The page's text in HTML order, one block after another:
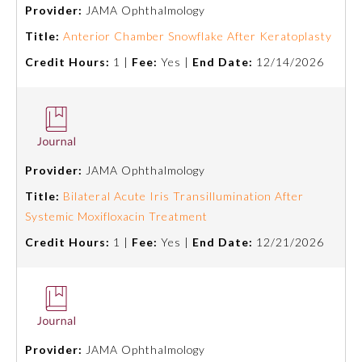
Allergy and Immunology
Anesthesiology
Colon and Rectal Surgery
Dermatology
Provider: JAMA Ophthalmology
Title: Anterior Chamber Snowflake After Keratoplasty
Credit Hours: 1 | Fee: Yes | End Date: 12/14/2026
Provider: JAMA Ophthalmology
Title: Bilateral Acute Iris Transillumination After
Systemic Moxifloxacin Treatment
Credit Hours: 1 | Fee: Yes | End Date: 12/21/2026
Provider: JAMA Ophthalmology